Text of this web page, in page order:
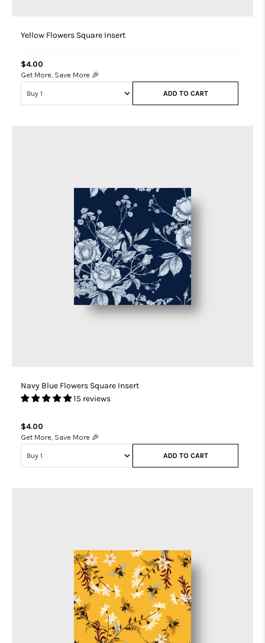
Yellow Flowers Square Insert
$4.00
Get More, Save More 🎉
ADD TO CART
Navy Blue Flowers Square Insert
15 reviews
$4.00
Get More, Save More 🎉
ADD TO CART